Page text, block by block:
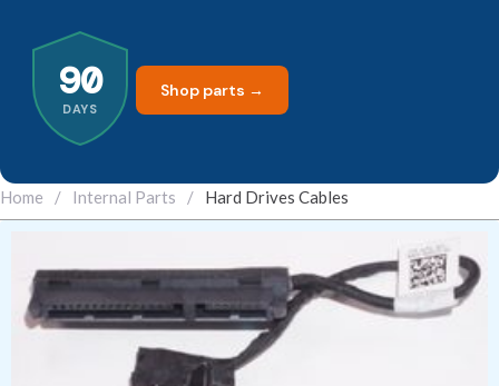
90
DAYS
Shop parts →
Home / Internal Parts / Hard Drives Cables